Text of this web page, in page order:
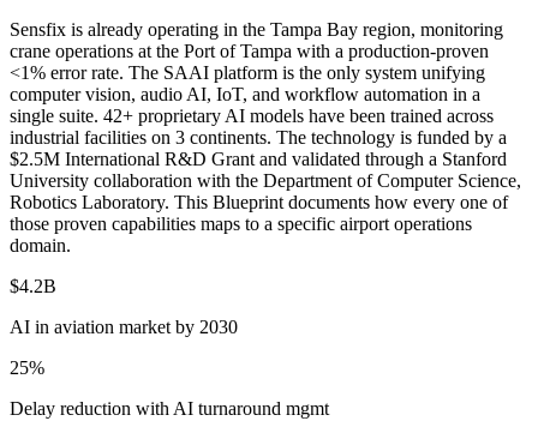
Sensfix is already operating in the Tampa Bay region, monitoring
crane operations at the Port of Tampa with a production-proven
<1% error rate. The SAAI platform is the only system unifying
computer vision, audio AI, IoT, and workflow automation in a
single suite. 42+ proprietary AI models have been trained across
industrial facilities on 3 continents. The technology is funded by a
$2.5M International R&D Grant and validated through a Stanford
University collaboration with the Department of Computer Science,
Robotics Laboratory. This Blueprint documents how every one of
those proven capabilities maps to a specific airport operations
domain.
$4.2B
AI in aviation market by 2030
25%
Delay reduction with AI turnaround mgmt